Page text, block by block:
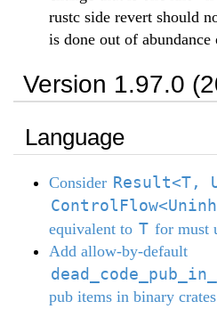
rustc side revert should
is done out of abundance
Version 1.97.0
Language
Consider Result<T,
equivalent to T for must
Add allow-by-default
pub items in binary crates